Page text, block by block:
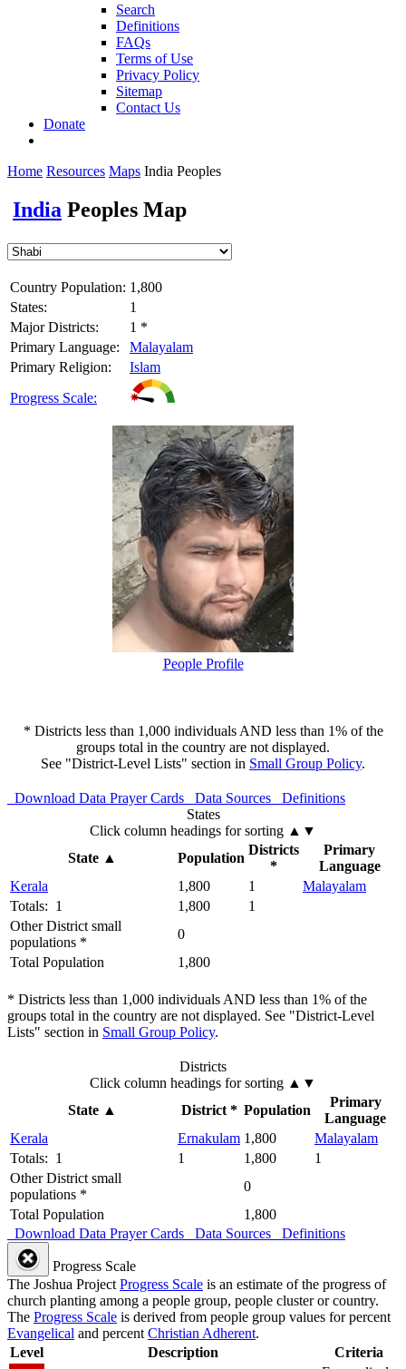
Search
Definitions
FAQs
Terms of Use
Privacy Policy
Sitemap
Contact Us
Donate
Home Resources Maps India Peoples
India Peoples Map
Country Population: 1,800
States:
1
Major Districts:
1 *
Primary Language:
Malayalam
Primary Religion:
Islam
Progress Scale:
People Profile
* Districts less than 1,000 individuals AND less than 1% of the
groups total in the country are not displayed.
See "District-Level Lists" section in Small Group Policy.
Download Data Prayer Cards Data Sources
Definitions
States
Click column headings for sorting ▲▼
State▲ Population
Districts
*
Primary
Language
Kerala
1,800 1
Malayalam
Totals: 1
1,800
1
Other District small
populations *
0
Total Population
1,800
* Districts less than 1,000 individuals AND less than 1% of the
groups total in the country are not displayed. See "District-Level
Lists" section in Small Group Policy.
Districts
Click column headings for sorting ▲▼
State▲ District * Population
Primary
Language
Kerala
Ernakulam 1,800
Malayalam
Totals: 1
1 1,800
1
Other District small
populations *
0
Total Population
1,800
Download Data Prayer Cards Data Sources Definitions
Progress Scale
The Joshua Project Progress Scale is an estimate of the progress of
church planting among a people group, people cluster or country.
The Progress Scale is derived from people group values for percent
Evangelical and percent Christian Adherent.
Level
Description
Criteria